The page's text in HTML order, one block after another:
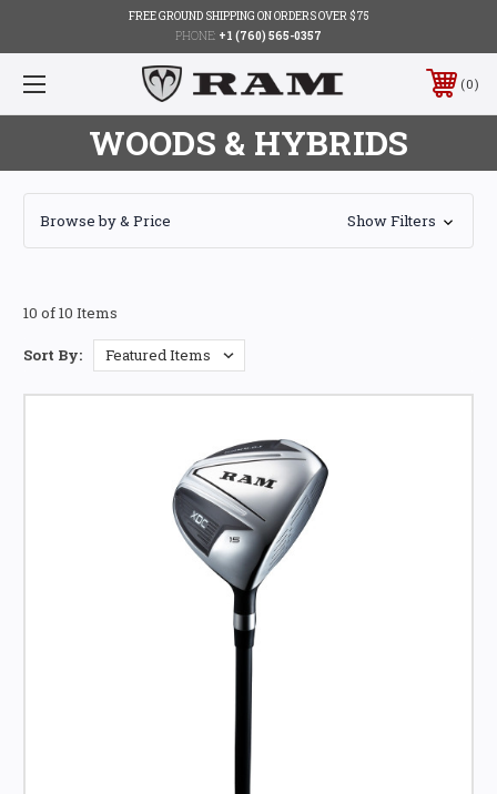
FREE GROUND SHIPPING ON ORDERS OVER $75
PHONE: +1 (760) 565-0357
0
WOODS & HYBRIDS
Browse by & Price Show Filters
10 of 10 Items
Sort By: